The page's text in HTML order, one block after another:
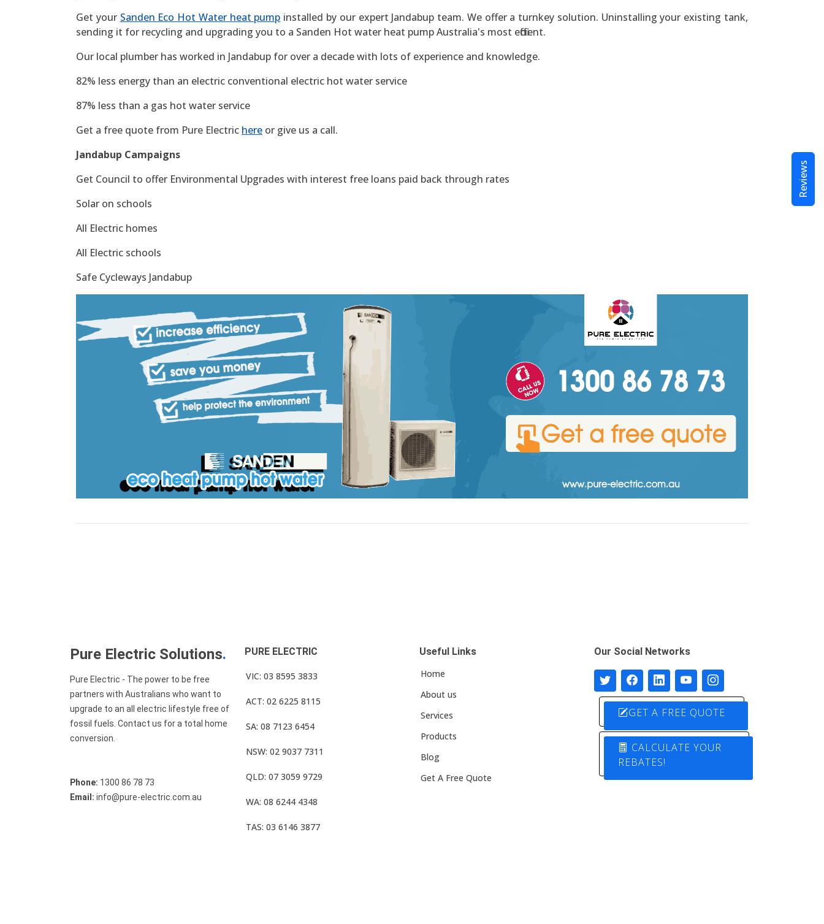
Get your Sanden Eco Hot Water heat pump installed by our expert Jandabup team. We offer a turnkey solution. Uninstalling your existing tank,
sending it for recycling and upgrading you to a Sanden Hot water heat pump Australia's most efficient.
Our local plumber has worked in Jandabup for over a decade with lots of experience and knowledge.
82% less energy than an electric conventional electric hot water service
87% less than a gas hot water service
Get a free quote from Pure Electric here or give us a call.
Jandabup Campaigns
Get Council to offer Environmental Upgrades with interest free loans paid back through rates
Solar on schools
All Electric homes
All Electric schools
Safe Cycleways Jandabup
Pure Electric Solutions.
Pure Electric - The power to be free
partners with Australians who want to
upgrade to an all electric lifestyle free of
fossil fuels. Contact us for a total home
conversion.
Phone: 1300 86 78 73
Email: info@pure-electric.com.au
PURE ELECTRIC
VIC: 03 8595 3833
ACT: 02 6225 8115
SA: 08 7123 6454
NSW: 02 9037 7311
QLD: 07 3059 9729
WA: 08 6244 4348
TAS: 03 6146 3877
Useful Links
Home
About us
Services
Products
Blog
Get A Free Quote
Our Social Networks
GET A FREE QUOTE
CALCULATE YOUR
REBATES!
Reviews